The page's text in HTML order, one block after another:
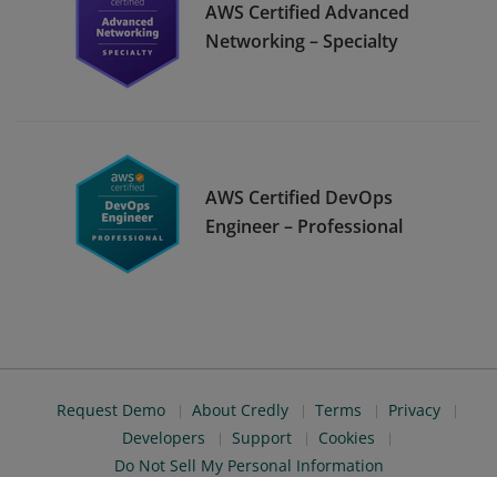
AWS Certified Advanced
Networking – Specialty
AWS Certified DevOps
Engineer – Professional
Request Demo About Credly Terms
Privacy
Developers
Support
Cookies
Do Not Sell My Personal Information